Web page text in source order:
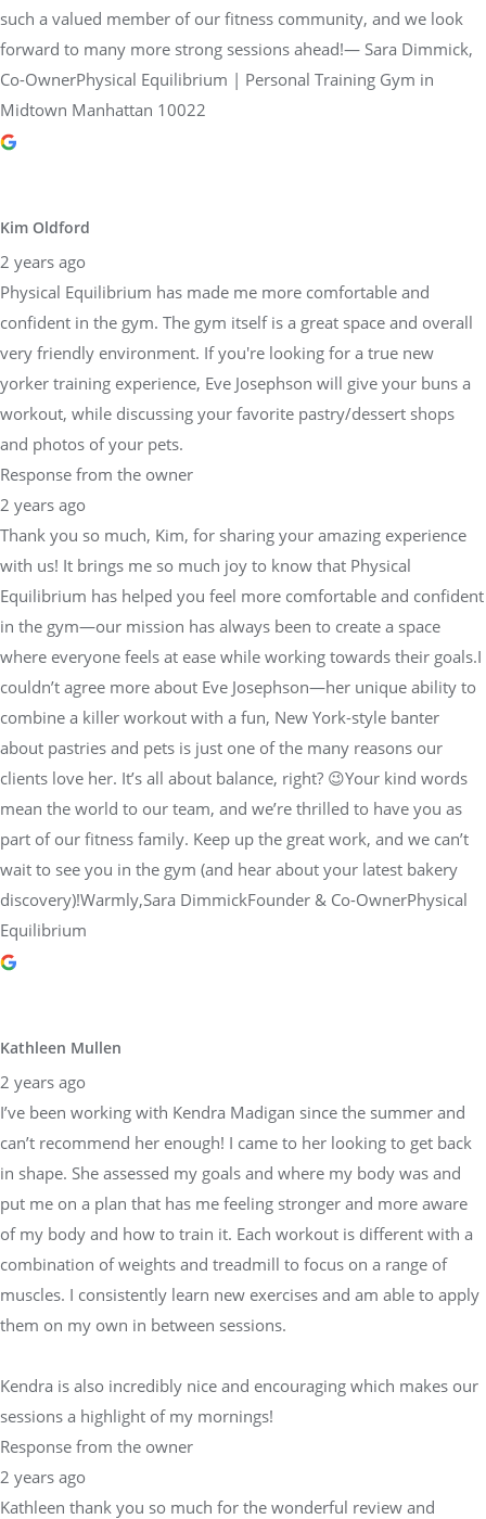
such a valued member of our fitness community, and we look
forward to many more strong sessions ahead!— Sara Dimmick,
Co-OwnerPhysical Equilibrium | Personal Training Gym in
Midtown Manhattan 10022
Kim Oldford
2 years ago
Physical Equilibrium has made me more comfortable and
confident in the gym. The gym itself is a great space and overall
very friendly environment. If you're looking for a true new
yorker training experience, Eve Josephson will give your buns a
workout, while discussing your favorite pastry/dessert shops
and photos of your pets.
Response from the owner
2 years ago
Thank you so much, Kim, for sharing your amazing experience
with us! It brings me so much joy to know that Physical
Equilibrium has helped you feel more comfortable and confident
in the gym—our mission has always been to create a space
where everyone feels at ease while working towards their goals.I
couldn’t agree more about Eve Josephson—her unique ability to
combine a killer workout with a fun, New York-style banter
about pastries and pets is just one of the many reasons our
clients love her. It’s all about balance, right? 😉Your kind words
mean the world to our team, and we’re thrilled to have you as
part of our fitness family. Keep up the great work, and we can’t
wait to see you in the gym (and hear about your latest bakery
discovery)!Warmly,Sara DimmickFounder & Co-OwnerPhysical
Equilibrium
Kathleen Mullen
2 years ago
I’ve been working with Kendra Madigan since the summer and
can’t recommend her enough! I came to her looking to get back
in shape. She assessed my goals and where my body was and
put me on a plan that has me feeling stronger and more aware
of my body and how to train it. Each workout is different with a
combination of weights and treadmill to focus on a range of
muscles. I consistently learn new exercises and am able to apply
them on my own in between sessions.
Kendra is also incredibly nice and encouraging which makes our
sessions a highlight of my mornings!
Response from the owner
2 years ago
Kathleen thank you so much for the wonderful review and